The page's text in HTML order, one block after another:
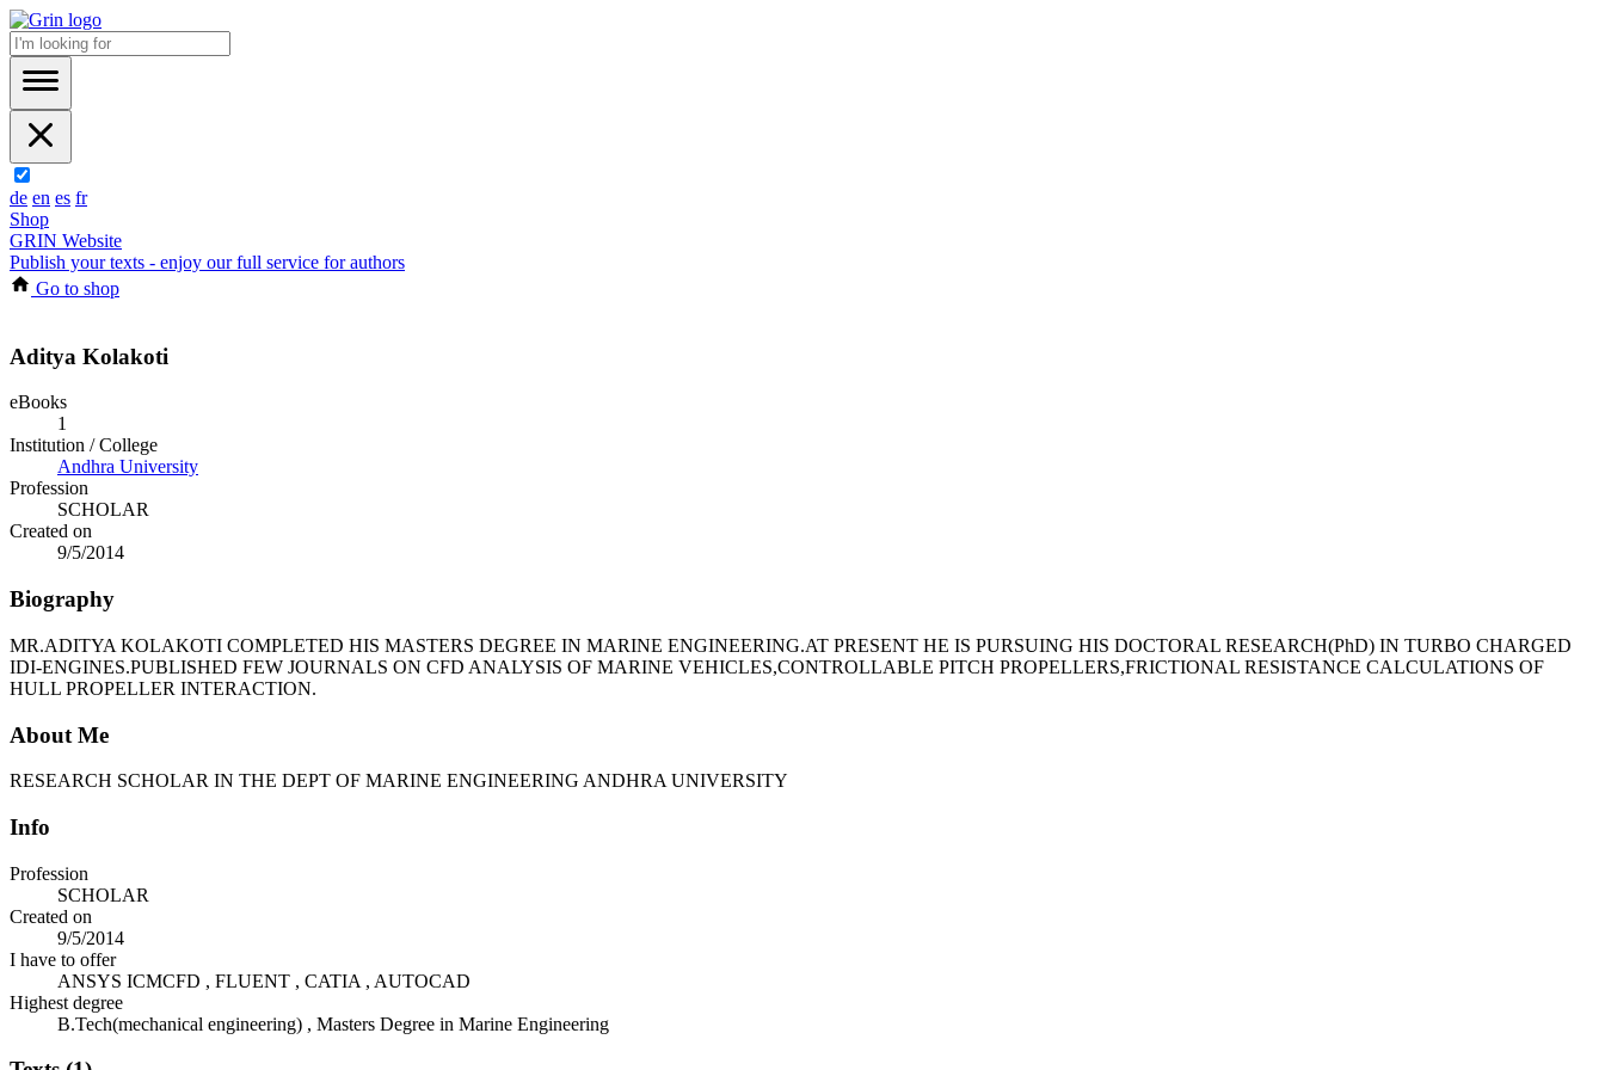
de en es fr
Shop
GRIN Website
Publish your texts - enjoy our full service for authors
Go to shop
Aditya Kolakoti
eBooks
1
Institution / College
Andhra University
Profession
SCHOLAR
Created on
9/5/2014
Biography
MR.ADITYA KOLAKOTI COMPLETED HIS MASTERS DEGREE IN MARINE ENGINEERING.AT PRESENT HE IS PURSUING HIS DOCTORAL RESEARCH(PhD) IN TURBO CHARGED
IDI-ENGINES.PUBLISHED FEW JOURNALS ON CFD ANALYSIS OF MARINE VEHICLES,CONTROLLABLE PITCH PROPELLERS,FRICTIONAL RESISTANCE CALCULATIONS OF
HULL PROPELLER INTERACTION.
About Me
RESEARCH SCHOLAR IN THE DEPT OF MARINE ENGINEERING ANDHRA UNIVERSITY
Info
Profession
SCHOLAR
Created on
9/5/2014
I have to offer
ANSYS ICMCFD , FLUENT , CATIA , AUTOCAD
Highest degree
B.Tech(mechanical engineering) , Masters Degree in Marine Engineering